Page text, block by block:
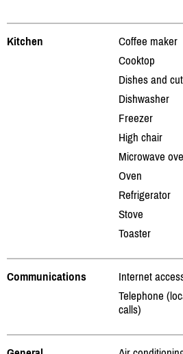
Kitchen
Coffee maker
Cooktop
Dishes and
Dishwasher
Freezer
High chair
Microwave
Oven
Refrigerator
Stove
Toaster
Communications
Internet
Telephone
calls)